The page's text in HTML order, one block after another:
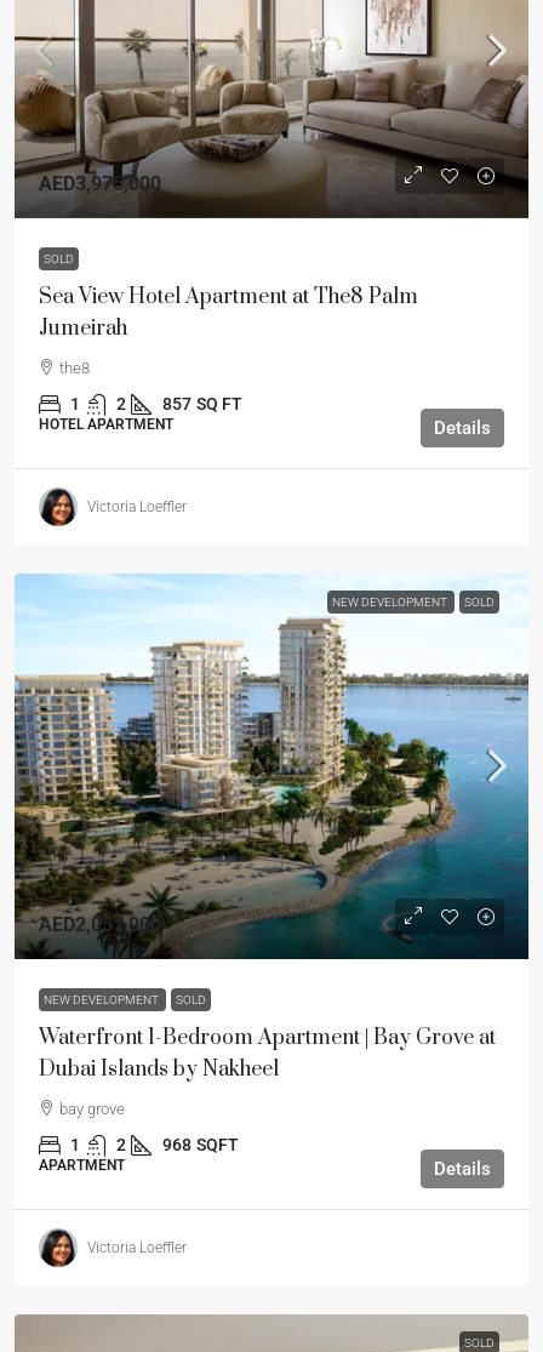
AED3,975,000
SOLD
Sea View Hotel Apartment at The8 Palm
Jumeirah
the8
1 2 857 SQ FT
HOTEL APARTMENT Details
Victoria Loeffler
NEW DEVELOPMENT SOLD
AED2,057,000
NEW DEVELOPMENT SOLD
Waterfront 1-Bedroom Apartment | Bay Grove at
Dubai Islands by Nakheel
bay grove
1 2 968 SQFT
APARTMENT Details
Victoria Loeffler
SOLD